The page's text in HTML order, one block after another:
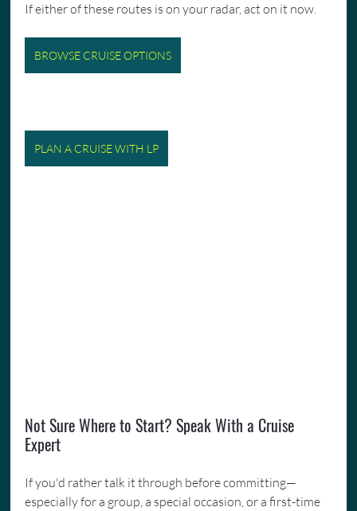
If either of these routes is on your radar, act on it now.
BROWSE CRUISE OPTIONS
PLAN A CRUISE WITH LP
Not Sure Where to Start? Speak With a Cruise
Expert
If you'd rather talk it through before committing—
especially for a group, a special occasion, or a first-time